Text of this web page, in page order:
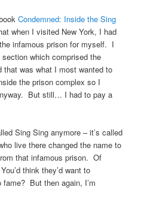
Condemned: Inside the Sing
when I visited New York, I had
infamous prison for myself. I
which comprised the
that was what I most wanted to
the prison complex so I
But still… I had to pay a
Sing Sing anymore – it’s called
live there changed the name to
that infamous prison. Of
think they’d want to
But then again, I’m